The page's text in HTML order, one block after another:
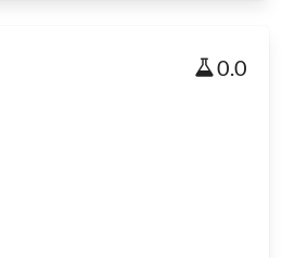
0.0